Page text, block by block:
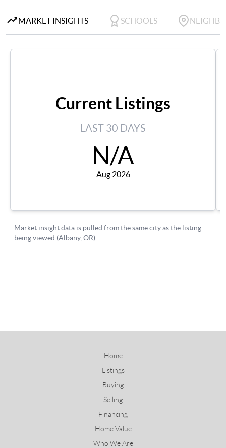
Home
Listings
Buying
Selling
Financing
Home Value
Who We Are